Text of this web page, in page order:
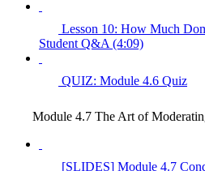
Lesson 10: How Much
Student Q&A (4:09)
QUIZ: Module 4.6 Quiz
Module 4.7 The Art of
[SLIDES] Module 4.7